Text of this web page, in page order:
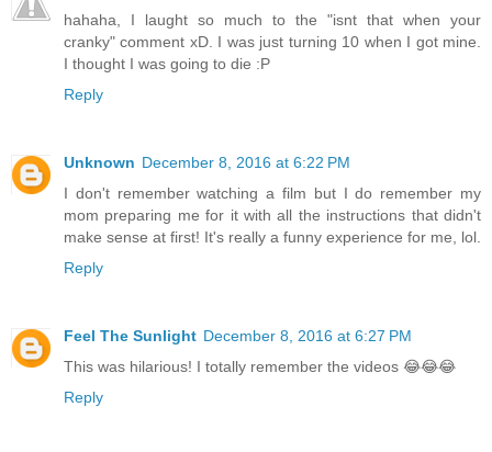
hahaha, I laught so much to the "isnt that when your
cranky" comment xD. I was just turning 10 when I got mine.
I thought I was going to die :P
Reply
Unknown December 8, 2016 at 6:22 PM
I don't remember watching a film but I do remember my
mom preparing me for it with all the instructions that didn't
make sense at first! It's really a funny experience for me, lol.
Reply
Feel The Sunlight December 8, 2016 at 6:27 PM
This was hilarious! I totally remember the videos 😂😂😂
Reply